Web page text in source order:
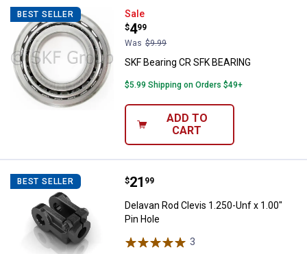
BEST SELLER SKF Bearing CR SFK BEARING
Sale
Price:
$4
.
99
Was $9.99
SKF Bearing CR SFK BEARING
$5.99 Shipping on Orders $49+
ADD TO
CART
BEST SELLER Delavan Rod Clevis 1.250-Unf x
Price:
$21
. 99
Delavan Rod Clevis 1.250-Unf x 1.00"
Pin Hole
3